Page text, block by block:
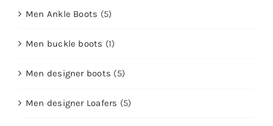
Men Ankle Boots (5)
Men buckle boots (1)
Men designer boots (5)
Men designer Loafers (5)